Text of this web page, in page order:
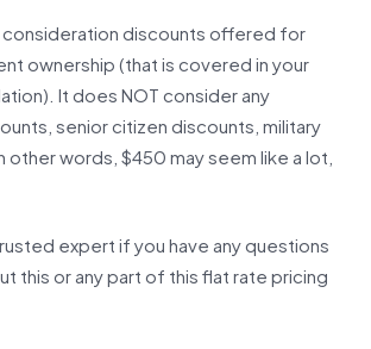
discounts offered for
ownership (that is covered in your
It does NOT consider any
senior citizen discounts, military
other words, $450 may seem like a lot,
expert if you have any questions
this or any part of this flat rate pricing